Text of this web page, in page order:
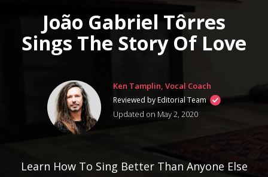
João Gabriel Tôrres
Sings The Story Of Love
Ken Tamplin, Vocal Coach
Reviewed by Editorial Team
Updated on May 2, 2020
Learn How To Sing Better Than Anyone Else